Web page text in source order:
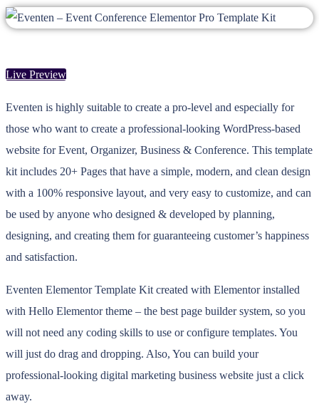
Live Preview
Eventen is highly suitable to create a pro-level and especially for
those who want to create a professional-looking WordPress-based
website for Event, Organizer, Business & Conference. This template
kit includes 20+ Pages that have a simple, modern, and clean design
with a 100% responsive layout, and very easy to customize, and can
be used by anyone who designed & developed by planning,
designing, and creating them for guaranteeing customer’s happiness
and satisfaction.
Eventen Elementor Template Kit created with Elementor installed
with Hello Elementor theme – the best page builder system, so you
will not need any coding skills to use or configure templates. You
will just do drag and dropping. Also, You can build your
professional-looking digital marketing business website just a click
away.